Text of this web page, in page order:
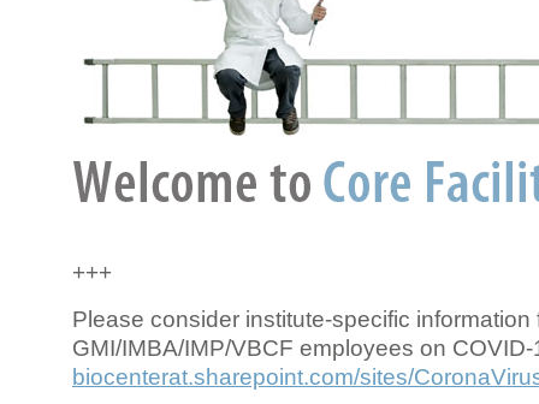
+++
Please consider institute-specific information
GMI/IMBA/IMP/VBCF employees on COVID-
biocenterat.sharepoint.com/sites/